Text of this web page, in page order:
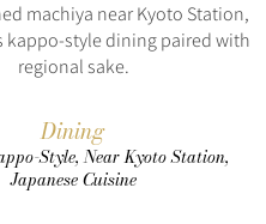
machiya near Kyoto Station,
kappo-style dining paired with
regional sake.
Dining
Style, Near Kyoto Station,
Japanese Cuisine